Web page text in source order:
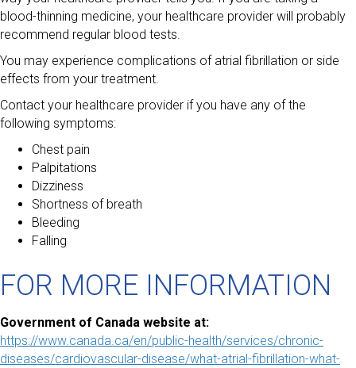
blood-thinning medicine, your healthcare provider will probably
recommend regular blood tests.
You may experience complications of atrial fibrillation or side
effects from your treatment.
Contact your healthcare provider if you have any of the
following symptoms:
Chest pain
Palpitations
Dizziness
Shortness of breath
Bleeding
Falling
FOR MORE INFORMATION
Government of Canada website at:
https://www.canada.ca/en/public-health/services/chronic-
diseases/cardiovascular-disease/what-atrial-fibrillation-what-